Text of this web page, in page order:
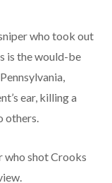
who took out
is the would-be
ear, killing a
who shot Crooks